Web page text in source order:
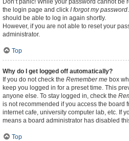
Don’t panic! While your password cannot
the login page and click I forgot my password
should be able to log in again shortly.
However, if you are not able to reset your
administrator.
Top
Why do I get logged off automatically?
If you do not check the Remember me box
keep you logged in for a preset time. This
anyone else. To stay logged in, check the
is not recommended if you access the board
internet cafe, university computer lab, etc. If
means a board administrator has disabled
Top